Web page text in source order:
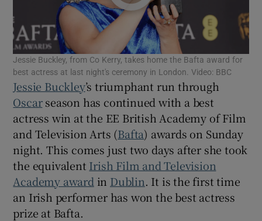
Show Podcasts sub sections
Show Gaeilge sub sections
Show History sub sections
Jessie Buckley, from Co Kerry, takes home the Bafta award for
best actress at last night's ceremony in London. Video: BBC
Jessie Buckley’s triumphant run through
Oscarseason has continued with a best
actress win at the EE British Academy of Film
and Television Arts (Bafta) awards on Sunday
night. This comes just two days after she took
the equivalent Irish Film and Television
Academy award in Dublin. It is the first time
an Irish performer has won the best actress
prize at Bafta.